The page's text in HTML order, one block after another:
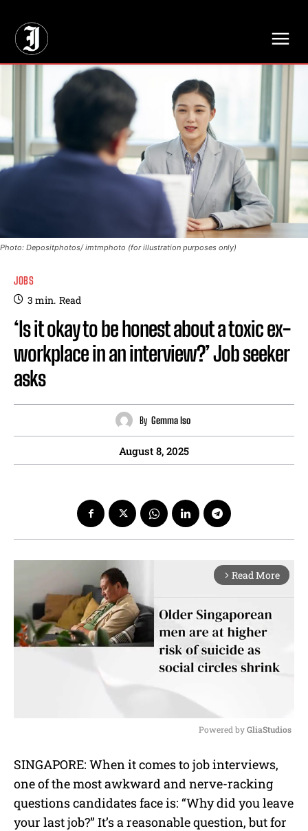
Photo: Depositphotos/ imtmphoto (for illustration purposes only)
JOBS
3 min. Read
‘Is it okay to be honest about a toxic ex-
workplace in an interview?’ Job seeker
asks
By Gemma Iso
August 8, 2025
arrow_forward_ios Read More
u
t
Powered by GliaStudios
SINGAPORE: When it comes to job interviews,
one of the most awkward and nerve-racking
questions candidates face is: “Why did you leave
your last job?” It’s a reasonable question, but for